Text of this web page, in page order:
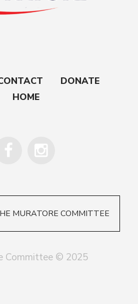
DONATE
HOME
MURATORE COMMITTEE
Committee © 2025